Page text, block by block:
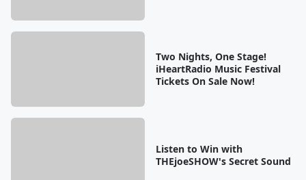
Two Nights, One Stage!
iHeartRadio Music Festival
Tickets On Sale Now!
Listen to Win with
THEjoeSHOW's Secret Sound